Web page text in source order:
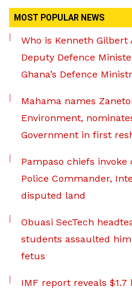
MOST POPULAR NEWS
Who is Kenneth
Deputy Defence
Ghana’s Defence
Mahama names
Environment,
Government in first
Pampaso chiefs
Police Commander,
disputed land
Obuasi SecTech
students assaulted
fetus
IMF report reveals $1.7